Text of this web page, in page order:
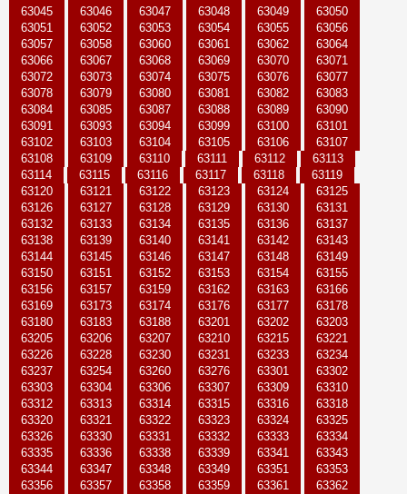
63045
63046 63047 63048 63049
63050
63051
63052 63053 63054 63055
63056
63057
63058 63060 63061 63062
63064
63066
63067 63068 63069 63070
63071
63072
63073 63074 63075 63076
63077
63078
63079 63080 63081 63082
63083
63084
63085 63087 63088 63089
63090
63091
63093 63094 63099 63100
63101
63102
63103 63104 63105 63106
63107
63108
63109 63110 63111 63112
63113
63114
63115 63116 63117 63118
63119
63120
63121 63122 63123 63124
63125
63126
63127 63128 63129 63130
63131
63132
63133 63134 63135 63136
63137
63138
63139 63140 63141 63142
63143
63144
63145 63146 63147 63148
63149
63150
63151 63152 63153 63154
63155
63156
63157 63159 63162 63163
63166
63169
63173 63174 63176 63177
63178
63180
63183 63188 63201 63202
63203
63205
63206 63207 63210 63215
63221
63226
63228 63230 63231 63233
63234
63237
63254 63260 63276 63301
63302
63303
63304 63306 63307 63309
63310
63312
63313 63314 63315 63316
63318
63320
63321 63322 63323 63324
63325
63326
63330 63331 63332 63333
63334
63335
63336 63338 63339 63341
63343
63344
63347 63348 63349 63351
63353
63356
63357 63358 63359 63361
63362